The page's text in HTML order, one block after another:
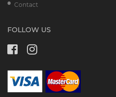
Contact
FOLLOW US